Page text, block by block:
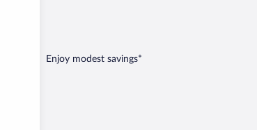
Enjoy modest savings*